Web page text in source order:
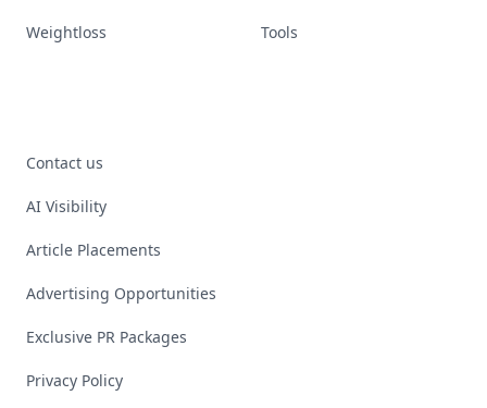
Weightloss Tools
Contact us
AI Visibility
Article Placements
Advertising Opportunities
Exclusive PR Packages
Privacy Policy